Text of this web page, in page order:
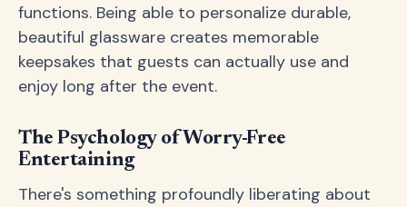
functions. Being able to personalize durable,
beautiful glassware creates memorable
keepsakes that guests can actually use and
enjoy long after the event.
The Psychology of Worry-Free
Entertaining
There's something profoundly liberating about